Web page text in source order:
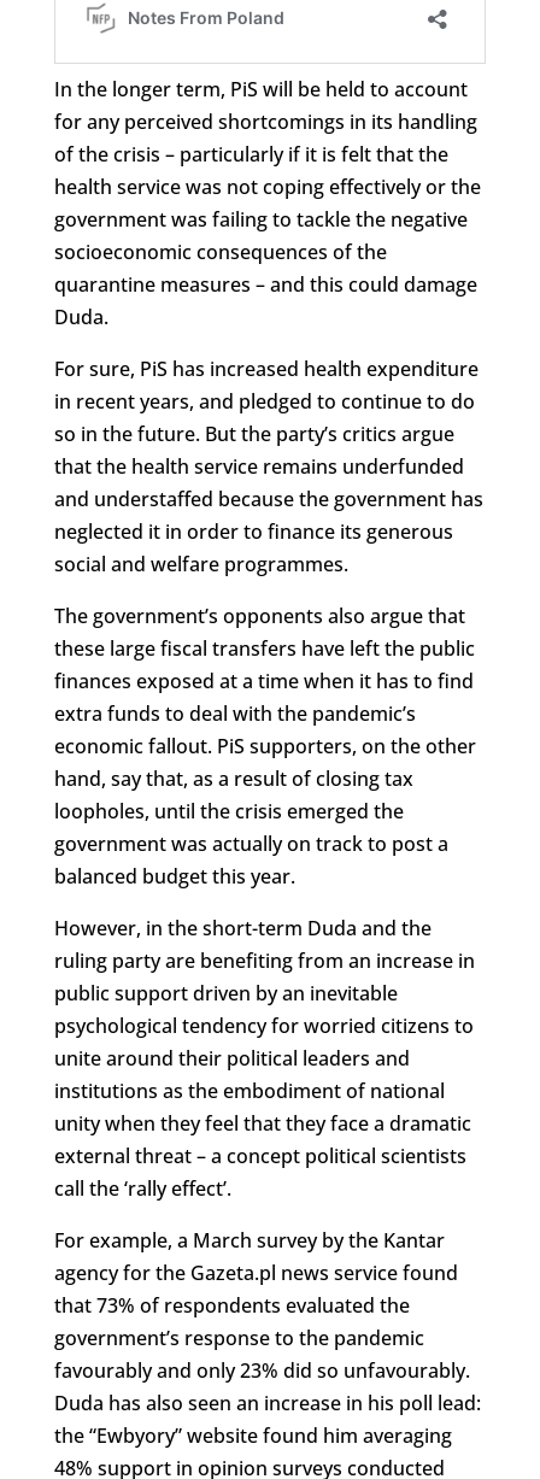
In the longer term, PiS will be held to account
for any perceived shortcomings in its handling
of the crisis – particularly if it is felt that the
health service was not coping effectively or the
government was failing to tackle the negative
socioeconomic consequences of the
quarantine measures – and this could damage
Duda.
For sure, PiS has increased health expenditure
in recent years, and pledged to continue to do
so in the future. But the party’s critics argue
that the health service remains underfunded
and understaffed because the government has
neglected it in order to finance its generous
social and welfare programmes.
The government’s opponents also argue that
these large fiscal transfers have left the public
finances exposed at a time when it has to find
extra funds to deal with the pandemic’s
economic fallout. PiS supporters, on the other
hand, say that, as a result of closing tax
loopholes, until the crisis emerged the
government was actually on track to post a
balanced budget this year.
However, in the short-term Duda and the
ruling party are benefiting from an increase in
public support driven by an inevitable
psychological tendency for worried citizens to
unite around their political leaders and
institutions as the embodiment of national
unity when they feel that they face a dramatic
external threat – a concept political scientists
call the ‘rally effect’.
For example, a March survey by the Kantar
agency for the Gazeta.pl news service found
that 73% of respondents evaluated the
government’s response to the pandemic
favourably and only 23% did so unfavourably.
Duda has also seen an increase in his poll lead:
the “Ewbyory” website found him averaging
48% support in opinion surveys conducted